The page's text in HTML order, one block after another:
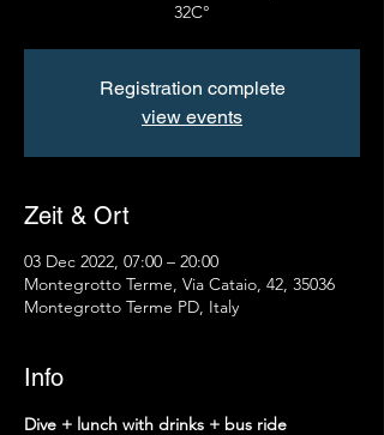
32C°
Registration complete
view events
Zeit & Ort
03 Dec 2022, 07:00 – 20:00
Montegrotto Terme, Via Cataio, 42, 35036
Montegrotto Terme PD, Italy
Info
Dive + lunch with drinks + bus ride